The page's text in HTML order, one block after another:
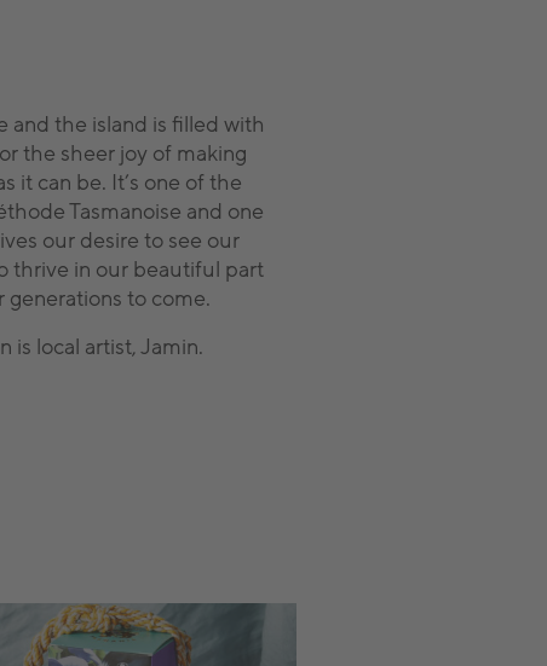
and the island is filled with
the sheer joy of making
it can be. It’s one of the
Tasmanoise and one
our desire to see our
thrive in our beautiful part
to come.
is local artist, Jamin.